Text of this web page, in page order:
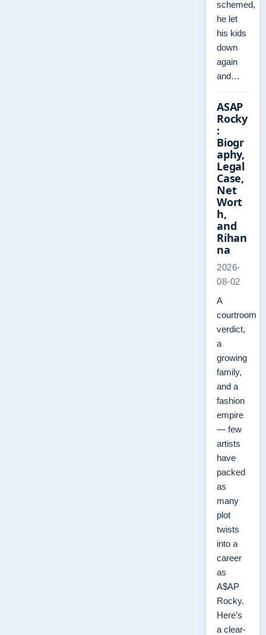
schemed,
he let
his kids
down
again
and…
ASAP
Rocky
:
Biogr
aphy,
Legal
Case,
Net
Wort
h,
and
Rihan
na
2026-
08-02
A
courtroom
verdict,
a
growing
family,
and a
fashion
empire
— few
artists
have
packed
as
many
plot
twists
into a
career
as
A$AP
Rocky.
Here’s
a clear-